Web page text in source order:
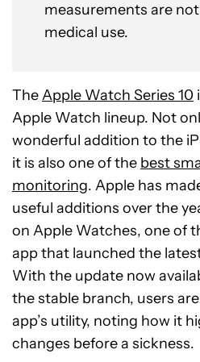
measurements are
medical use.
TheApple Watch Series 10
Apple Watch lineup. Not
wonderful addition to the
it is also one of the best
monitoring. Apple has
useful additions over the
on Apple Watches, one of
app that launched the
With the update now
the stable branch, users
app’s utility, noting how it
changes before a sickness.